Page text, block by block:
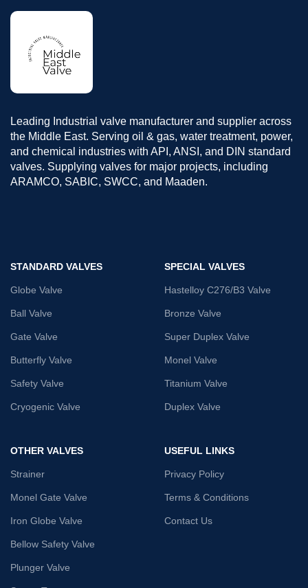
Leading Industrial valve manufacturer and supplier across
the Middle East. Serving oil & gas, water treatment, power,
and chemical industries with API, ANSI, and DIN standard
valves. Supplying valves for major projects, including
ARAMCO, SABIC, SWCC, and Maaden.
STANDARD VALVES
Globe Valve
Ball Valve
Gate Valve
Butterfly Valve
Safety Valve
Cryogenic Valve
SPECIAL VALVES
Hastelloy C276/B3 Valve
Bronze Valve
Super Duplex Valve
Monel Valve
Titanium Valve
Duplex Valve
OTHER VALVES
Strainer
Monel Gate Valve
Iron Globe Valve
Bellow Safety Valve
Plunger Valve
USEFUL LINKS
Privacy Policy
Terms & Conditions
Contact Us